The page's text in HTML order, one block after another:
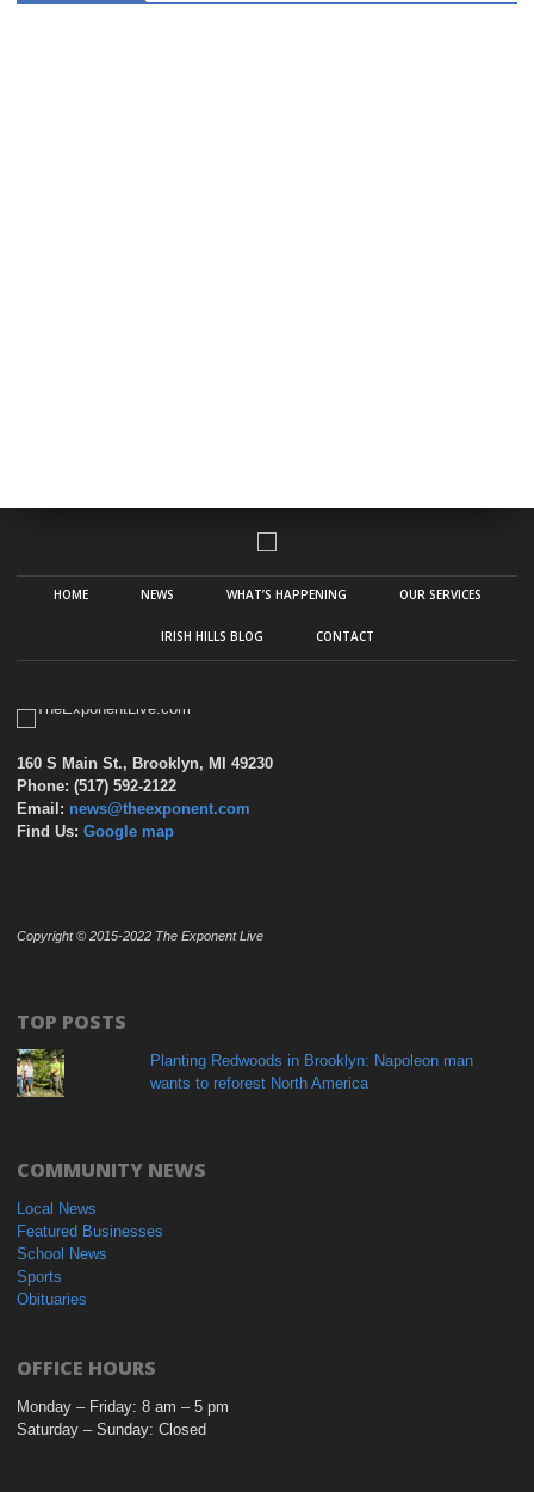
HOME NEWS WHAT’S HAPPENING OUR SERVICES
IRISH HILLS BLOG CONTACT
160 S Main St., Brooklyn, MI 49230
Phone: (517) 592-2122
Email: news@theexponent.com
Find Us: Google map
Copyright © 2015-2022 The Exponent Live
TOP POSTS
Planting Redwoods in Brooklyn: Napoleon man
wants to reforest North America
COMMUNITY NEWS
Local News
Featured Businesses
School News
Sports
Obituaries
OFFICE HOURS
Monday – Friday: 8 am – 5 pm
Saturday – Sunday: Closed